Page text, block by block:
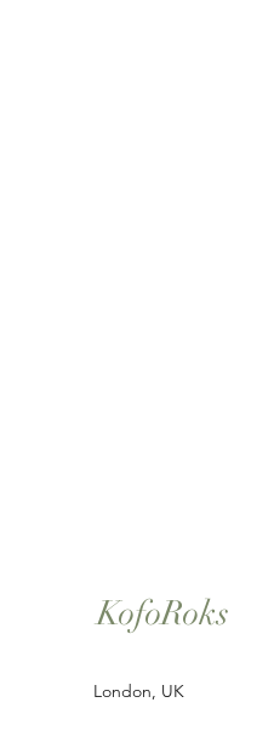
KofoRoks
London, UK